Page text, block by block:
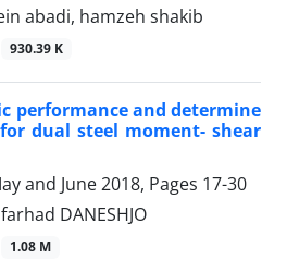
abadi, hamzeh shakib
930.39 K
performance and determine
dual steel moment- shear
and June 2018, Pages 17-30
DANESHJO
1.08 M